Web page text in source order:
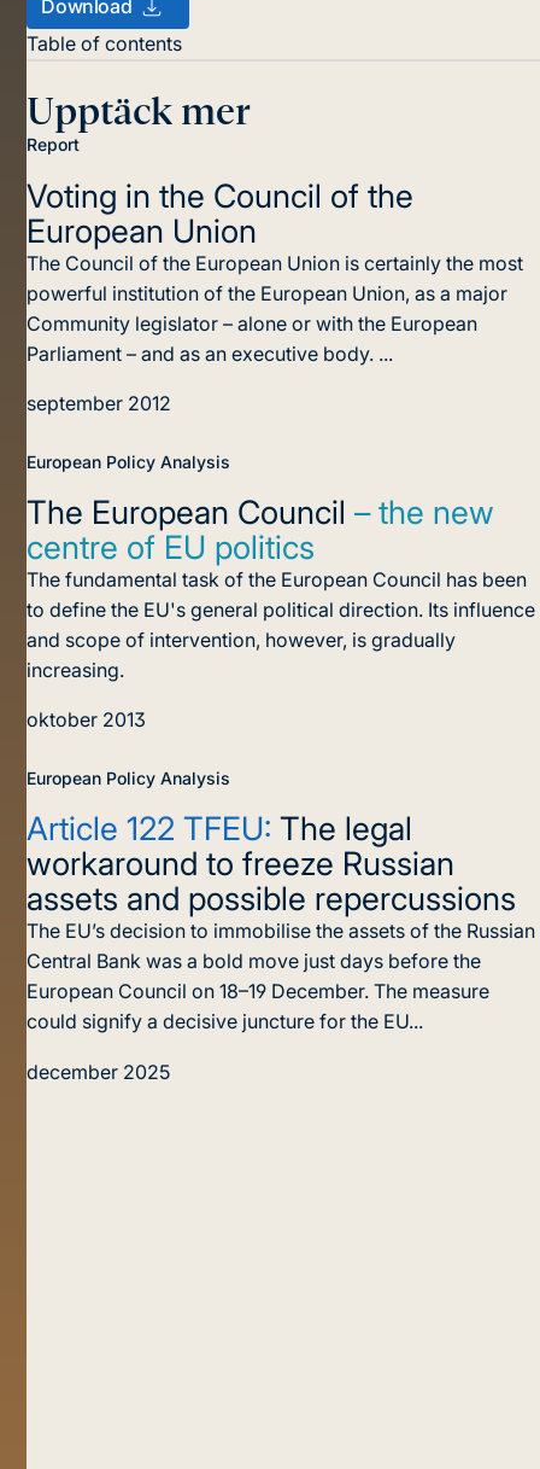
Download
Table of contents
Upptäck mer
Report
Voting in the Council of the
European Union
The Council of the European Union is certainly the most
powerful institution of the European Union, as a major
Community legislator – alone or with the European
Parliament – and as an executive body. ...
september 2012
European Policy Analysis
The European Council– the new
centre of EU politics
The fundamental task of the European Council has been
to define the EU's general political direction. Its influence
and scope of intervention, however, is gradually
increasing.
oktober 2013
European Policy Analysis
Article 122 TFEU: The legal
workaround to freeze Russian
assets and possible repercussions
The EU’s decision to immobilise the assets of the Russian
Central Bank was a bold move just days before the
European Council on 18–19 December. The measure
could signify a decisive juncture for the EU...
december 2025